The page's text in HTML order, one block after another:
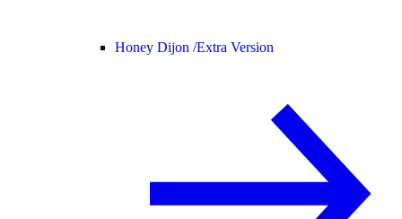
Honey Dijon /Extra Version